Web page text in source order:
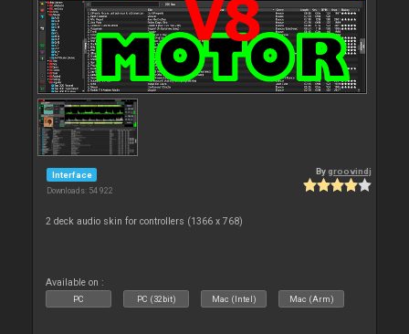
Interface
Downloads: 54 922
Bygroovindj
2 deck audio skin for controllers (1366 x 768)
Available on :
PC PC (32bit) Mac (Intel) Mac (Arm)